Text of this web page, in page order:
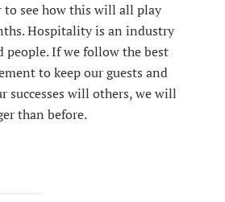
to see how this will all play
Hospitality is an industry
people. If we follow the best
to keep our guests and
successes will others, we will
than before.